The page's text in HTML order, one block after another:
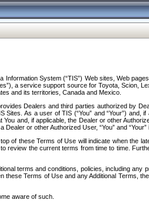
System (“TIS”) Web sites, Web
a service support source for Toyota, Scion,
and its territories, Canada and Mexico.
Dealers and third parties authorized
As a user of TIS (“You” and “Your”)
and, if applicable, the Dealer or other
or other Authorized User, “You” and
of these Terms of Use will indicate when the
review the current terms from time to time.
terms and conditions, policies, including
Terms of Use and any Additional Terms,
aware of such.